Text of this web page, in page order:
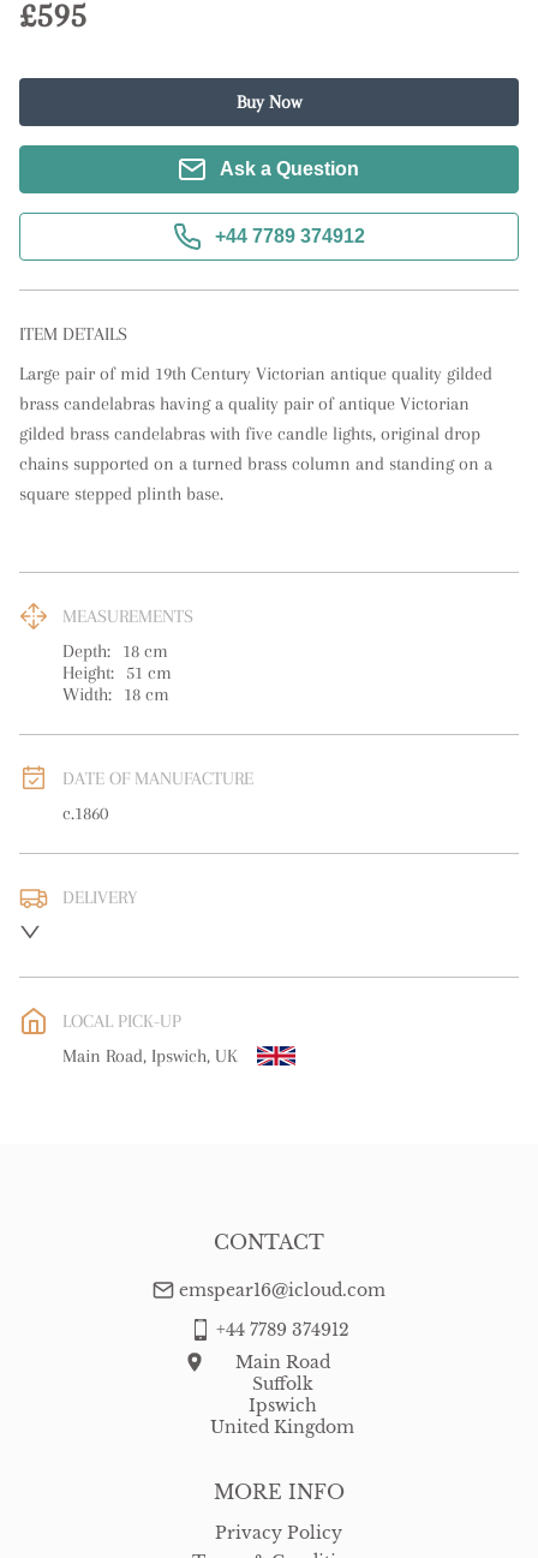
£595
Buy Now
Ask a Question
+44 7789 374912
ITEM DETAILS
Large pair of mid 19th Century Victorian antique quality gilded
brass candelabras having a quality pair of antique Victorian
gilded brass candelabras with five candle lights, original drop
chains supported on a turned brass column and standing on a
square stepped plinth base.
MEASUREMENTS
Depth:
18 cm
Height:
51 cm
Width:
18 cm
DATE OF MANUFACTURE
c.1860
DELIVERY
WORLD: Please contact dealer to request delivery price
free delivery
LOCAL PICK-UP
Main Road, Ipswich, UK
MORE INFO
Privacy Policy
CONTACT
emspear16@icloud.com
+44 7789 374912
Main Road
Suffolk
Ipswich
United Kingdom